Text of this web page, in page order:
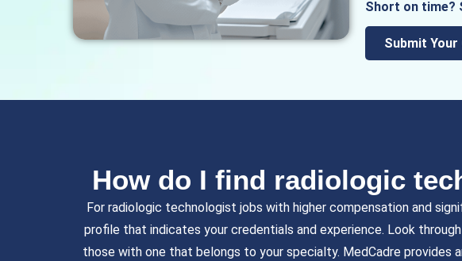
Short on time?
Submit Your
How do I find radiologic
For radiologic technologist jobs with higher compensation and
profile that indicates your credentials and experience. Look
those with one that belongs to your specialty. MedCadre